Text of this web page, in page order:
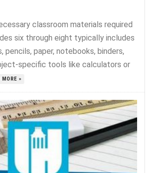
classroom materials required
six through eight typically includes
pencils, paper, notebooks, binders,
specific tools like calculators or
MORE »